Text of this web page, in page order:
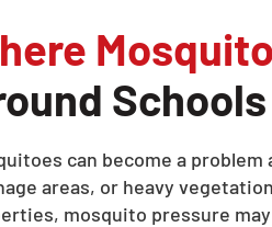
can become a
areas, or heavy
mosquito pressure